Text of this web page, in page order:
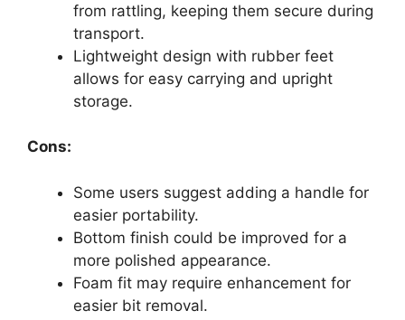
from rattling, keeping them secure during
transport.
Lightweight design with rubber feet
allows for easy carrying and upright
storage.
Cons:
Some users suggest adding a handle for
easier portability.
Bottom finish could be improved for a
more polished appearance.
Foam fit may require enhancement for
easier bit removal.